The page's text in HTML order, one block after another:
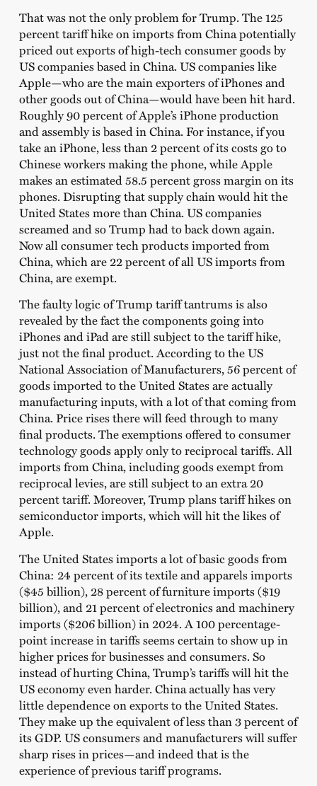
That was not the only problem for Trump. The 125
percent tariff hike on imports from China potentially
priced out exports of high-tech consumer goods by
US companies based in China. US companies like
Apple—who are the main exporters of iPhones and
other goods out of China—would have been hit hard.
Roughly 90 percent of Apple’s iPhone production
and assembly is based in China. For instance, if you
take an iPhone, less than 2 percent of its costs go to
Chinese workers making the phone, while Apple
makes an estimated 58.5 percent gross margin on its
phones. Disrupting that supply chain would hit the
United States more than China. US companies
screamed and so Trump had to back down again.
Now all consumer tech products imported from
China, which are 22 percent of all US imports from
China, are exempt.
The faulty logic of Trump tariff tantrums is also
revealed by the fact the components going into
iPhones and iPad are still subject to the tariff hike,
just not the final product. According to the US
National Association of Manufacturers, 56 percent of
goods imported to the United States are actually
manufacturing inputs, with a lot of that coming from
China. Price rises there will feed through to many
final products. The exemptions offered to consumer
technology goods apply only to reciprocal tariffs. All
imports from China, including goods exempt from
reciprocal levies, are still subject to an extra 20
percent tariff. Moreover, Trump plans tariff hikes on
semiconductor imports, which will hit the likes of
Apple.
The United States imports a lot of basic goods from
China: 24 percent of its textile and apparels imports
($45 billion), 28 percent of furniture imports ($19
billion), and 21 percent of electronics and machinery
imports ($206 billion) in 2024. A 100 percentage-
point increase in tariffs seems certain to show up in
higher prices for businesses and consumers. So
instead of hurting China, Trump’s tariffs will hit the
US economy even harder. China actually has very
little dependence on exports to the United States.
They make up the equivalent of less than 3 percent of
its GDP. US consumers and manufacturers will suffer
sharp rises in prices—and indeed that is the
experience of previous tariff programs.